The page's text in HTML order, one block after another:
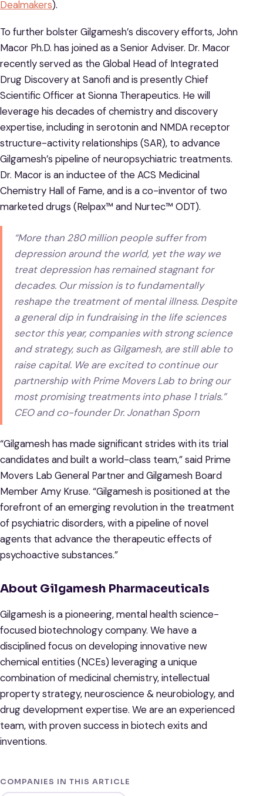
Dealmakers).
To further bolster Gilgamesh’s discovery efforts, John
Macor Ph.D. has joined as a Senior Adviser. Dr. Macor
recently served as the Global Head of Integrated
Drug Discovery at Sanofi and is presently Chief
Scientific Officer at Sionna Therapeutics. He will
leverage his decades of chemistry and discovery
expertise, including in serotonin and NMDA receptor
structure-activity relationships (SAR), to advance
Gilgamesh’s pipeline of neuropsychiatric treatments.
Dr. Macor is an inductee of the ACS Medicinal
Chemistry Hall of Fame, and is a co-inventor of two
marketed drugs (Relpax™ and Nurtec™ ODT).
“More than 280 million people suffer from
depression around the world, yet the way we
treat depression has remained stagnant for
decades. Our mission is to fundamentally
reshape the treatment of mental illness. Despite
a general dip in fundraising in the life sciences
sector this year, companies with strong science
and strategy, such as Gilgamesh, are still able to
raise capital. We are excited to continue our
partnership with Prime Movers Lab to bring our
most promising treatments into phase 1 trials.”
CEO and co-founder Dr. Jonathan Sporn
“Gilgamesh has made significant strides with its trial
candidates and built a world-class team,” said Prime
Movers Lab General Partner and Gilgamesh Board
Member Amy Kruse. “Gilgamesh is positioned at the
forefront of an emerging revolution in the treatment
of psychiatric disorders, with a pipeline of novel
agents that advance the therapeutic effects of
psychoactive substances.”
About Gilgamesh Pharmaceuticals
Gilgamesh is a pioneering, mental health science-
focused biotechnology company. We have a
disciplined focus on developing innovative new
chemical entities (NCEs) leveraging a unique
combination of medicinal chemistry, intellectual
property strategy, neuroscience & neurobiology, and
drug development expertise. We are an experienced
team, with proven success in biotech exits and
inventions.
COMPANIES IN THIS ARTICLE